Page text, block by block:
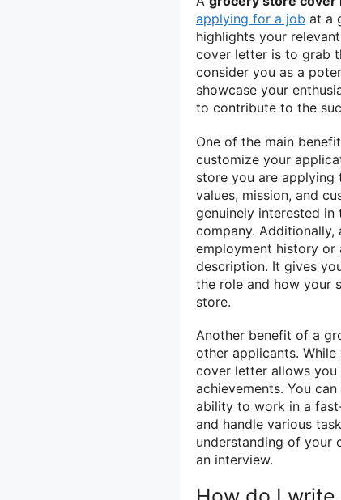
applying for a job at a
highlights your
cover letter is to grab
consider you as a
showcase your
to contribute to the
One of the main
customize your
store you are
values, mission, and
genuinely interested
company.
employment history or
description. It gives
the role and how your
store.
Another benefit of a
other applicants.
cover letter allows
achievements. You
ability to work in a
and handle various
understanding of your
an interview.